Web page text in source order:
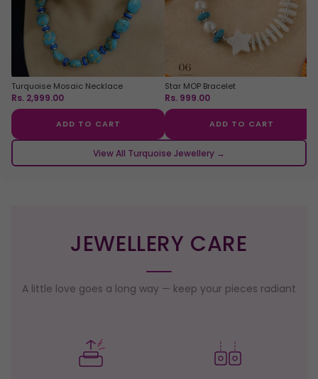
Turquoise Mosaic Necklace
Rs. 2,999.00
ADD TO CART
Star MOP Bracelet
Rs. 999.00
ADD TO CART
View All Turquoise Jewellery →
JEWELLERY CARE
A little love goes a long way — keep your pieces radiant